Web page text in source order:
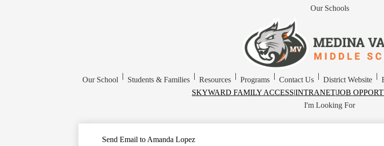
main
content
Medina
Valley
Our School | Students & Families | Resources | Programs | Contact Us | District Website |
Top
SKYWARD FAMILY ACCESS|INTRANET|JOB
Our Schools
I'm Looking For
Send Email to Amanda Lopez